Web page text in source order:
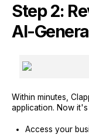
Step 2:
AI-
Within minutes,
application. Now
Access your